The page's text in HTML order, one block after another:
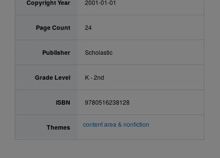
Copyright Year 2001-01-01
Page Count 24
Publisher Scholastic
Grade Level K - 2nd
ISBN 9780516238128
Themes content area & nonfiction